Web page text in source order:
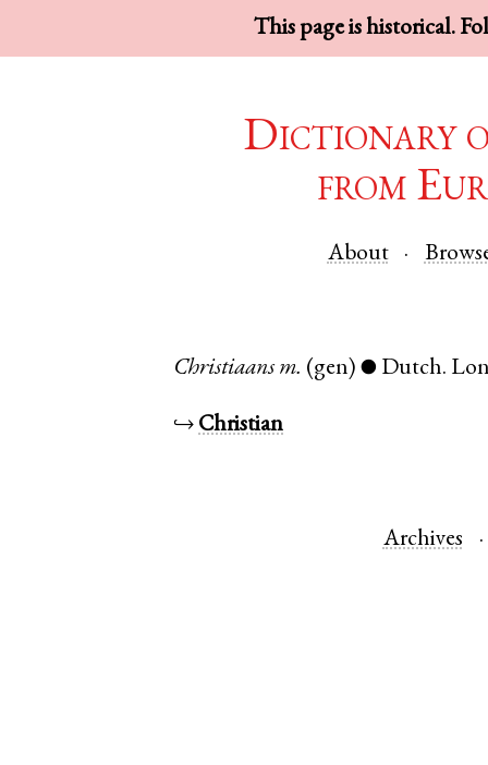
This page is historical.
Dictionary
from
About
Christiaans m. (gen) ● Dutch.
↪ Christian
Archives